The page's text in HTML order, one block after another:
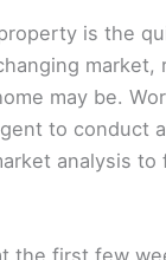
is the
market,
may be.
to conduct
analysis